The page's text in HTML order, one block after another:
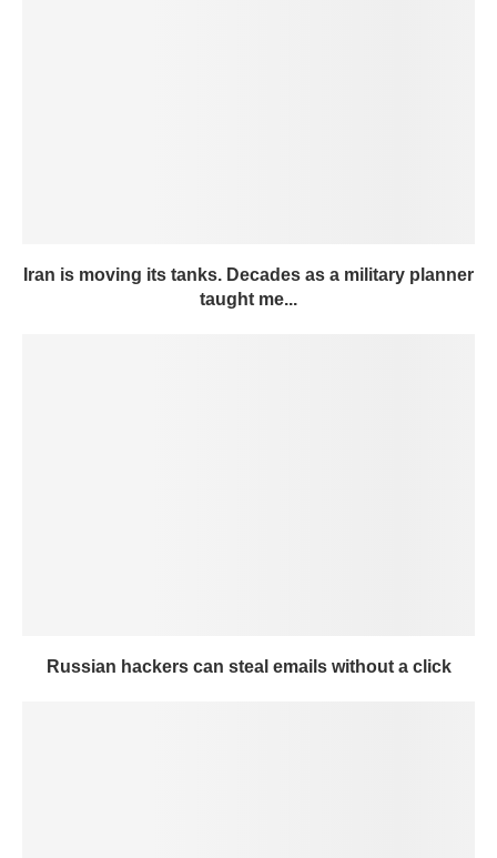
Iran is moving its tanks. Decades as a military planner
taught me...
Russian hackers can steal emails without a click